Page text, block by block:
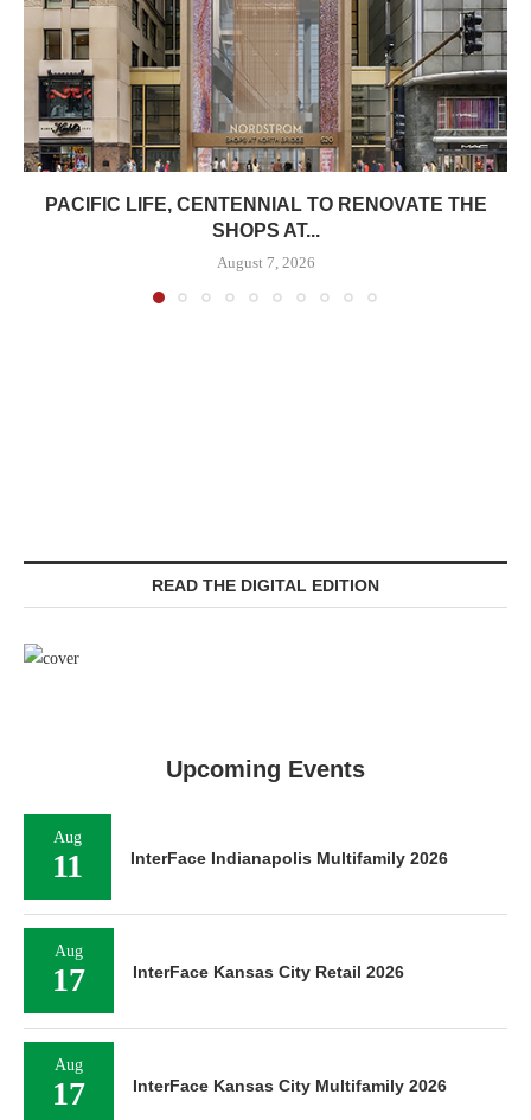
PACIFIC LIFE, CENTENNIAL TO RENOVATE THE
SHOPS AT...
August 7, 2026
READ THE DIGITAL EDITION
Upcoming Events
Aug
11 InterFace Indianapolis Multifamily 2026
Aug
17 InterFace Kansas City Retail 2026
Aug
17 InterFace Kansas City Multifamily 2026